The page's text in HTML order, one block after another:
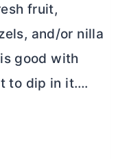
fruit,
and/or nilla
good with
to dip in it….